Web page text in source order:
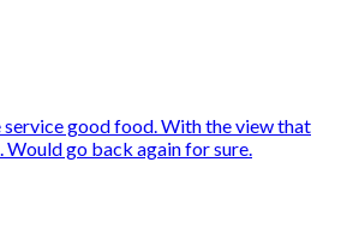
service good food. With the view that
go back again for sure.